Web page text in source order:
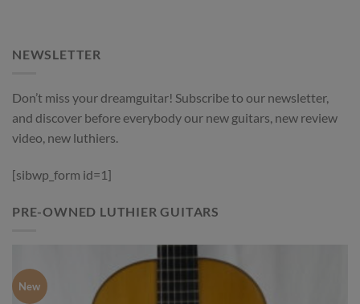
NEWSLETTER
Don’t miss your dreamguitar! Subscribe to our newsletter,
and discover before everybody our new guitars, new review
video, new luthiers.
[sibwp_form id=1]
PRE-OWNED LUTHIER GUITARS
New